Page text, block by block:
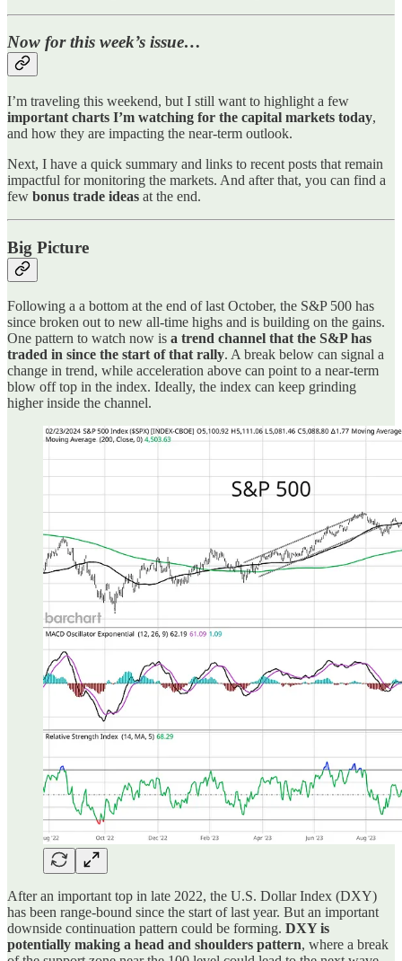
Now for this week’s issue…
I’m traveling this weekend, but I still want to highlight a few
important charts I’m watching for the capital markets today,
and how they are impacting the near-term outlook.
Next, I have a quick summary and links to recent posts that remain
impactful for monitoring the markets. And after that, you can find a
few bonus trade ideas at the end.
Big Picture
Following a a bottom at the end of last October, the S&P 500 has
since broken out to new all-time highs and is building on the gains.
One pattern to watch now is a trend channel that the S&P has
traded in since the start of that rally. A break below can signal a
change in trend, while acceleration above can point to a near-term
blow off top in the index. Ideally, the index can keep grinding
higher inside the channel.
After an important top in late 2022, the U.S. Dollar Index (DXY)
has been range-bound since the start of last year. But an important
downside continuation pattern could be forming. DXY is
potentially making a head and shoulders pattern, where a break